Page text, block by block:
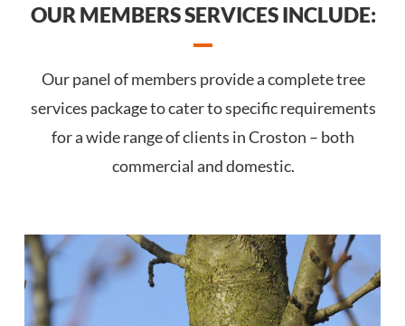
OUR MEMBERS SERVICES INCLUDE:
Our panel of members provide a complete tree
services package to cater to specific requirements
for a wide range of clients in Croston – both
commercial and domestic.